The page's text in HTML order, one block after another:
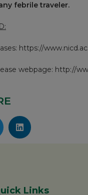
febrile traveler.
https://
webpage: http://
Links